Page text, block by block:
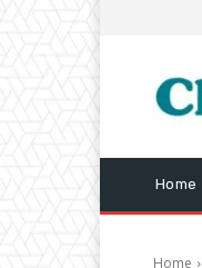
Home
Home